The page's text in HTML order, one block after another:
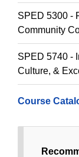
SPED 5300 -
Community
SPED 5740 -
Culture, &
Course